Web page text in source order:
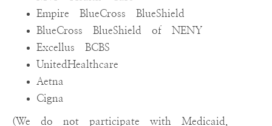
Empire BlueCross BlueShield
BlueCross BlueShield of NENY
Excellus BCBS
UnitedHealthcare
Aetna
Cigna
(We do not participate with Medicaid,